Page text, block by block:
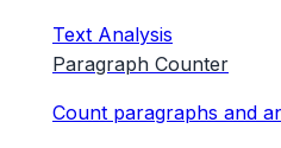
Text Analysis
Paragraph Counter
Count paragraphs and